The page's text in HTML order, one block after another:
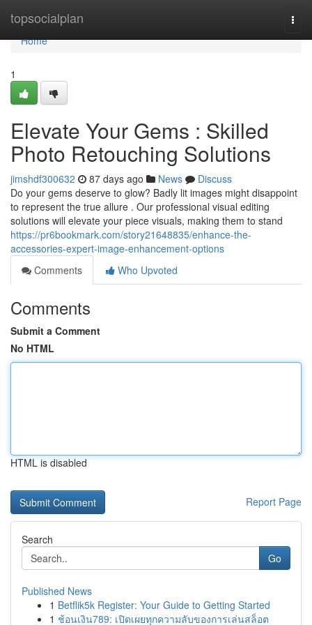
topsocialplan
Home
Home
1
Elevate Your Gems : Skilled
Photo Retouching Solutions
jimshdf300632 87 days ago News
Discuss
Do your gems deserve to glow? Badly lit images might disappoint
to represent the true allure . Our professional visual editing
solutions will elevate your piece visuals, making them to stand
https://pr6bookmark.com/story21648835/enhance-the-
accessories-expert-image-enhancement-options
Comments
Who Upvoted
Comments
Submit a Comment
No HTML
HTML is disabled
Report Page
Search
Go
Published News
1 Betflik5k Register: Your Guide to Getting Started
1 ช้อนเงิน789: เปิดเผยทุกความลับของการเล่นสล็อต